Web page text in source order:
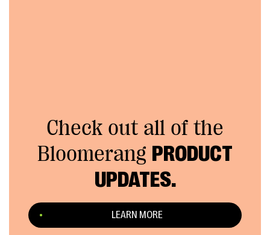
Check out all of the
Bloomerang PRODUCT
UPDATES.
LEARN MORE